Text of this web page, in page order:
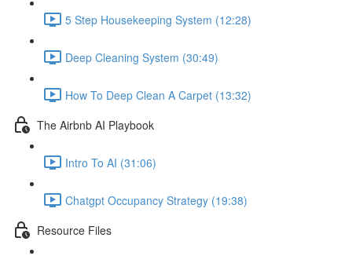
5 Step Housekeeping System (12:28)
Deep Cleaning System (30:49)
How To Deep Clean A Carpet (13:32)
The Airbnb AI Playbook
Intro To AI (31:06)
Chatgpt Occupancy Strategy (19:38)
Resource Files